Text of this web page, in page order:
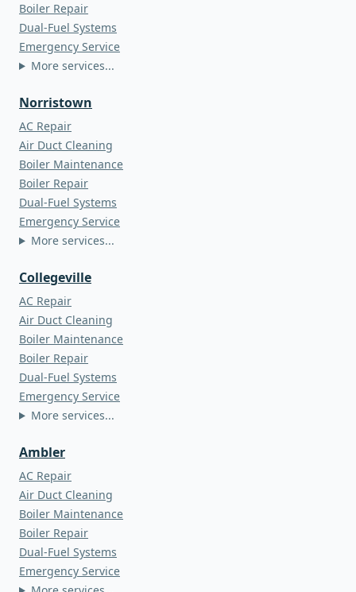
Boiler Repair
Dual-Fuel Systems
Emergency Service
More services...
Norristown
AC Repair
Air Duct Cleaning
Boiler Maintenance
Boiler Repair
Dual-Fuel Systems
Emergency Service
More services...
Collegeville
AC Repair
Air Duct Cleaning
Boiler Maintenance
Boiler Repair
Dual-Fuel Systems
Emergency Service
More services...
Ambler
AC Repair
Air Duct Cleaning
Boiler Maintenance
Boiler Repair
Dual-Fuel Systems
Emergency Service